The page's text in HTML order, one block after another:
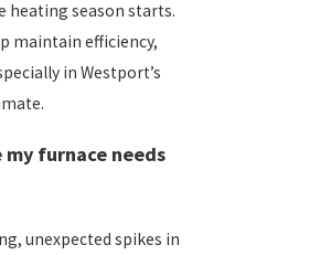
heating season starts.
maintain efficiency,
in Westport’s
furnace needs
unexpected spikes in